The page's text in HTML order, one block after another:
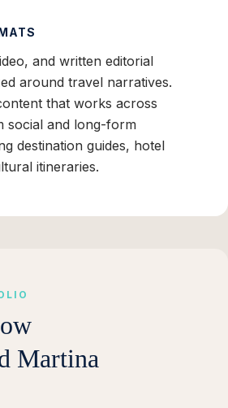
and written editorial
around travel narratives.
that works across
social and long-form
destination guides, hotel
itineraries.
Martina